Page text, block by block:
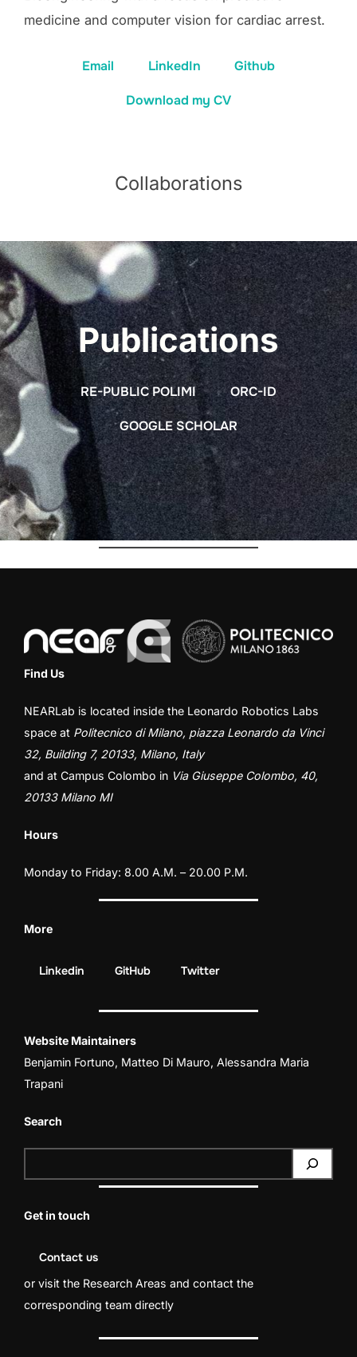
medicine and computer vision for cardiac arrest.
Email LinkedIn Github
Download my CV
Collaborations
Publications
RE-PUBLIC POLIMI ORC-ID
GOOGLE SCHOLAR
Find Us
NEARLab is located inside the Leonardo Robotics Labs
space at Politecnico di Milano, piazza Leonardo da Vinci
32, Building 7, 20133, Milano, Italy
and at Campus Colombo in Via Giuseppe Colombo, 40,
20133 Milano MI
Hours
Monday to Friday: 8.00 A.M. – 20.00 P.M.
More
Linkedin GitHub Twitter
Website Maintainers
Benjamin Fortuno, Matteo Di Mauro, Alessandra Maria
Trapani
Search
e
r
Get in touch
Contact us
or visit the Research Areas and contact the
corresponding team directly